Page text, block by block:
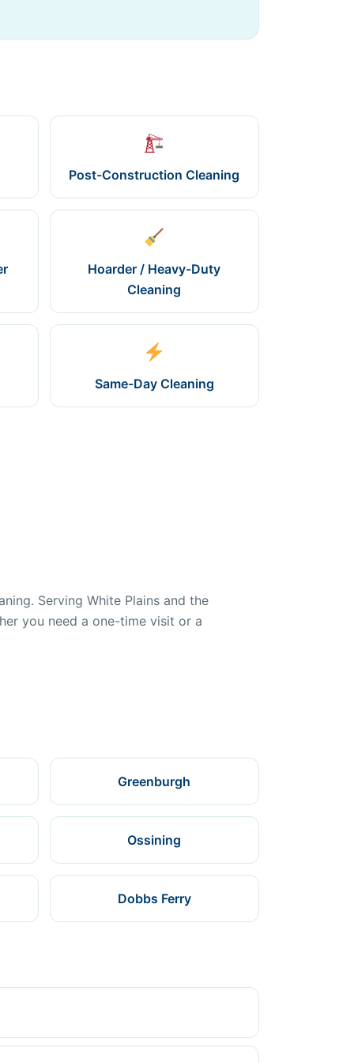
Post-Construction Cleaning
Hoarder / Heavy-Duty
Cleaning
Same-Day Cleaning
Serving White Plains and the
you need a one-time visit or a
Greenburgh
Ossining
Dobbs Ferry